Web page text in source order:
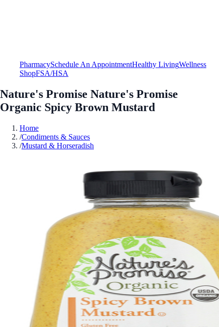
PharmacySchedule An AppointmentHealthy LivingWellness
ShopFSA/HSA
Nature's Promise Nature's Promise
Organic Spicy Brown Mustard
Home
/Condiments & Sauces
/Mustard & Horseradish